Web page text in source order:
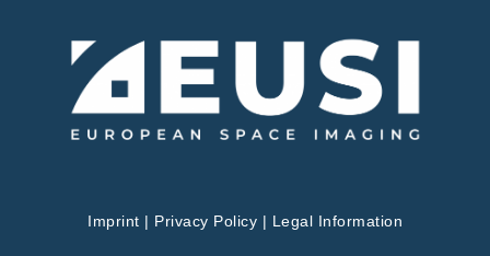
Imprint | Privacy Policy | Legal Information